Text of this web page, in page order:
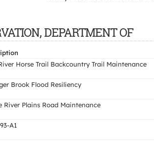
DEPARTMENT OF
Horse Trail Backcountry Trail Maintenance
Brook Flood Resiliency
River Plains Road Maintenance
A1